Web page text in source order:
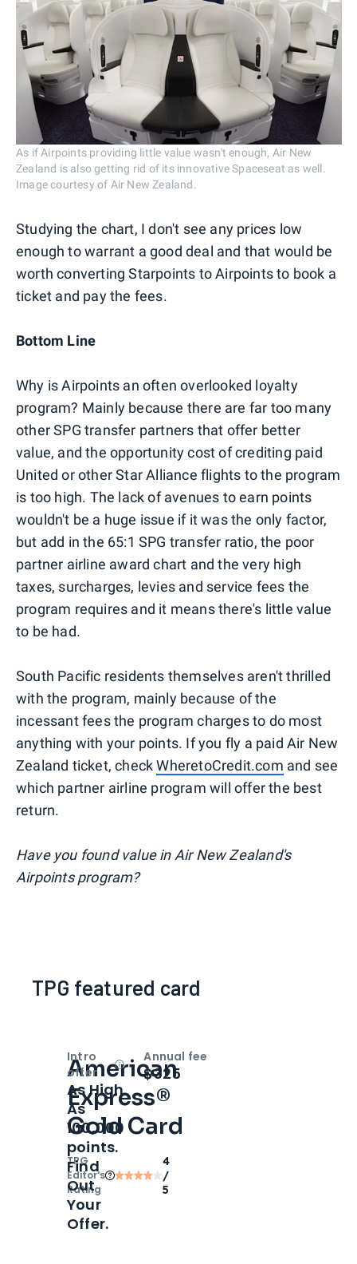
As if Airpoints providing little value wasn't enough, Air New
Zealand is also getting rid of its innovative Spaceseat as well.
Image courtesy of Air New Zealand.
Studying the chart, I don't see any prices low
enough to warrant a good deal and that would be
worth converting Starpoints to Airpoints to book a
ticket and pay the fees.
Bottom Line
Why is Airpoints an often overlooked loyalty
program? Mainly because there are far too many
other SPG transfer partners that offer better
value, and the opportunity cost of crediting paid
United or other Star Alliance flights to the program
is too high. The lack of avenues to earn points
wouldn't be a huge issue if it was the only factor,
but add in the 65:1 SPG transfer ratio, the poor
partner airline award chart and the very high
taxes, surcharges, levies and service fees the
program requires and it means there's little value
to be had.
South Pacific residents themselves aren't thrilled
with the program, mainly because of the
incessant fees the program charges to do most
anything with your points. If you fly a paid Air New
Zealand ticket, checkWheretoCredit.com and see
which partner airline program will offer the best
return.
Have you found value in Air New Zealand's
Airpoints program?
TPG featured card
American
Express®
Gold Card
TPG
Editor‘s
Rating
4
/
5
Intro
offer
OpenIntro bonus
As High
As
100,000
points.
Find
Out
Your
Offer.
Annual fee
$325